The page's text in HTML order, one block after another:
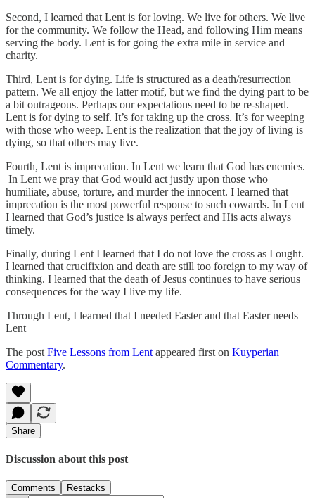
Second, I learned that Lent is for loving. We live for others. We live
for the community. We follow the Head, and following Him means
serving the body. Lent is for going the extra mile in service and
charity.
Third, Lent is for dying. Life is structured as a death/resurrection
pattern. We all enjoy the latter motif, but we find the dying part to be
a bit outrageous. Perhaps our expectations need to be re-shaped.
Lent is for dying to self. It’s for taking up the cross. It’s for weeping
with those who weep. Lent is the realization that the joy of living is
dying, so that others may live.
Fourth, Lent is imprecation. In Lent we learn that God has enemies.
In Lent we pray that God would act justly upon those who
humiliate, abuse, torture, and murder the innocent. I learned that
imprecation is the most powerful response to such cowards. In Lent
I learned that God’s justice is always perfect and His acts always
timely.
Finally, during Lent I learned that I do not love the cross as I ought.
I learned that crucifixion and death are still too foreign to my way of
thinking. I learned that the death of Jesus continues to have serious
consequences for the way I live my life.
Through Lent, I learned that I needed Easter and that Easter needs
Lent
The post Five Lessons from Lent appeared first on Kuyperian
Commentary.
Share
Discussion about this post
Comments Restacks